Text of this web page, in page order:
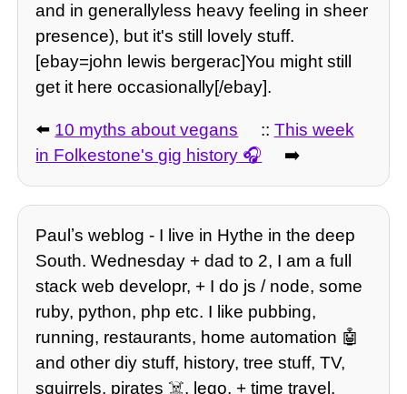
and in generallyless heavy feeling in sheer
presence), but it's still lovely stuff.
[ebay=john lewis bergerac]You might still
get it here occasionally[/ebay].
⬅️ 10 myths about vegans :: This week
in Folkestone's gig history
➡️
Paulʼs weblog - I live in Hythe in the deep
South. Wednesday + dad to 2, I am a full
stack web developr, + I do js / node, some
ruby, python, php etc. I like pubbing,
running, restaurants, home automation 🤖
and other diy stuff, history, tree stuff, TV,
squirrels, pirates ☠️, lego, + time travel.